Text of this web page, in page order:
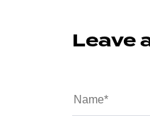
Leave